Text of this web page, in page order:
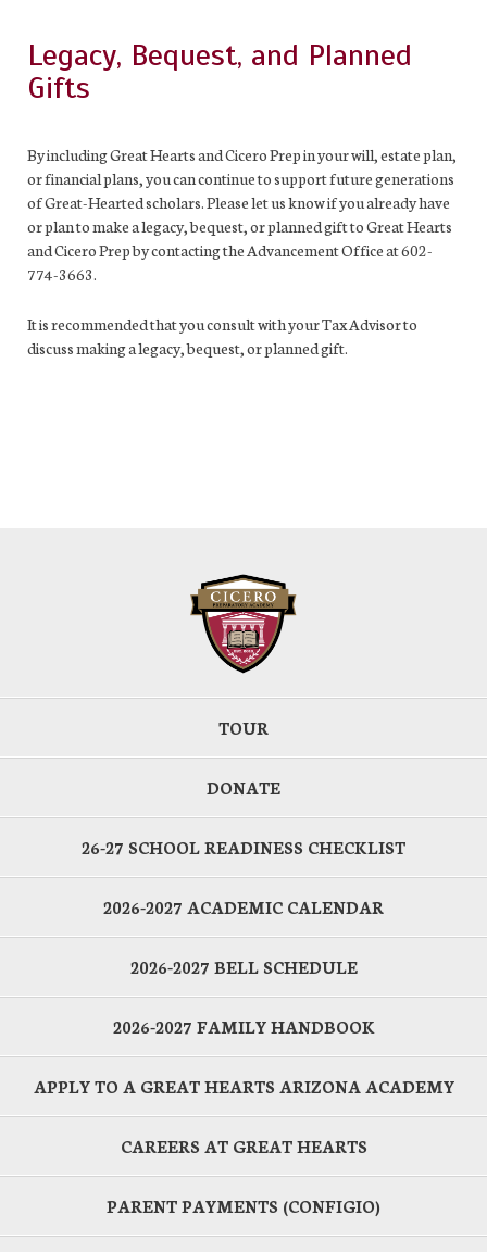
Legacy, Bequest, and Planned
Gifts
By including Great Hearts and Cicero Prep in your will, estate plan,
or financial plans, you can continue to support future generations
of Great-Hearted scholars. Please let us know if you already have
or plan to make a legacy, bequest, or planned gift to Great Hearts
and Cicero Prep by contacting the Advancement Office at 602-
774-3663.
It is recommended that you consult with your Tax Advisor to
discuss making a legacy, bequest, or planned gift.
TOUR
DONATE
26-27 SCHOOL READINESS CHECKLIST
2026-2027 ACADEMIC CALENDAR
2026-2027 BELL SCHEDULE
2026-2027 FAMILY HANDBOOK
APPLY TO A GREAT HEARTS ARIZONA ACADEMY
CAREERS AT GREAT HEARTS
PARENT PAYMENTS (CONFIGIO)